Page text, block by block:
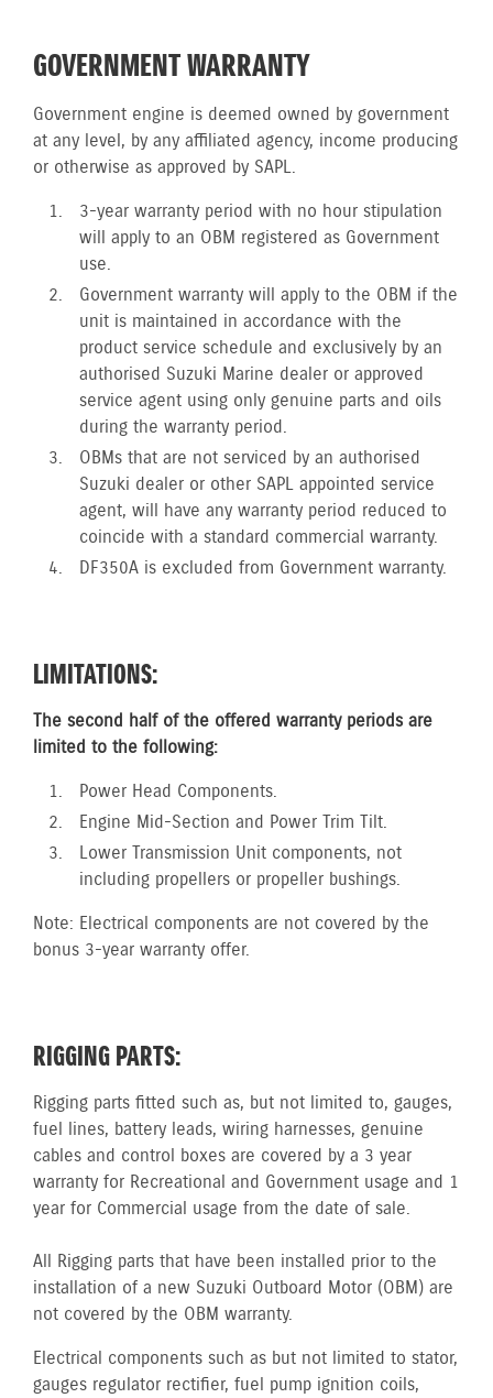
GOVERNMENT WARRANTY
Government engine is deemed owned by government
at any level, by any affiliated agency, income producing
or otherwise as approved by SAPL.
3-year warranty period with no hour stipulation
will apply to an OBM registered as Government
use.
Government warranty will apply to the OBM if the
unit is maintained in accordance with the
product service schedule and exclusively by an
authorised Suzuki Marine dealer or approved
service agent using only genuine parts and oils
during the warranty period.
OBMs that are not serviced by an authorised
Suzuki dealer or other SAPL appointed service
agent, will have any warranty period reduced to
coincide with a standard commercial warranty.
DF350A is excluded from Government warranty.
LIMITATIONS:
The second half of the offered warranty periods are
limited to the following:
Power Head Components.
Engine Mid-Section and Power Trim Tilt.
Lower Transmission Unit components, not
including propellers or propeller bushings.
Note: Electrical components are not covered by the
bonus 3-year warranty offer.
RIGGING PARTS:
Rigging parts fitted such as, but not limited to, gauges,
fuel lines, battery leads, wiring harnesses, genuine
cables and control boxes are covered by a 3 year
warranty for Recreational and Government usage and 1
year for Commercial usage from the date of sale.
All Rigging parts that have been installed prior to the
installation of a new Suzuki Outboard Motor (OBM) are
not covered by the OBM warranty.
Electrical components such as but not limited to stator,
gauges regulator rectifier, fuel pump ignition coils,